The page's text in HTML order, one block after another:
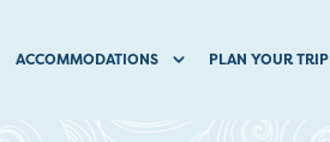
ACCOMMODATIONS PLAN YOUR TRIP